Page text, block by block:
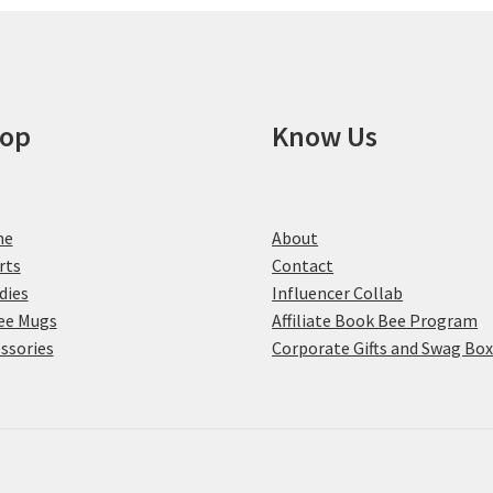
Mugs
Know Us
About
Contact
Influencer Collab
Affiliate Book Bee Program
Corporate Gifts and Swag